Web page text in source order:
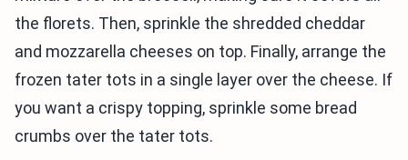
the florets. Then, sprinkle the shredded cheddar
and mozzarella cheeses on top. Finally, arrange the
frozen tater tots in a single layer over the cheese. If
you want a crispy topping, sprinkle some bread
crumbs over the tater tots.